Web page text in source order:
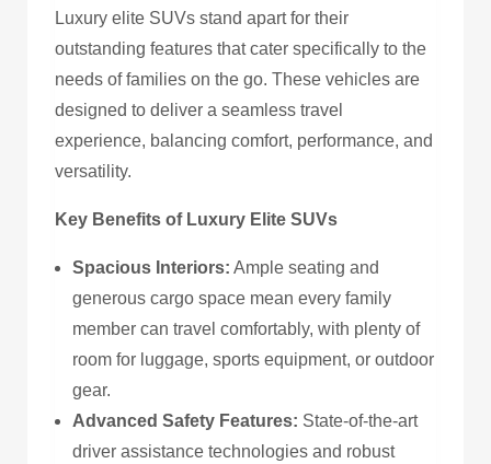
Luxury elite SUVs stand apart for their
outstanding features that cater specifically to the
needs of families on the go. These vehicles are
designed to deliver a seamless travel
experience, balancing comfort, performance, and
versatility.
Key Benefits of Luxury Elite SUVs
Spacious Interiors: Ample seating and
generous cargo space mean every family
member can travel comfortably, with plenty of
room for luggage, sports equipment, or outdoor
gear.
Advanced Safety Features: State-of-the-art
driver assistance technologies and robust